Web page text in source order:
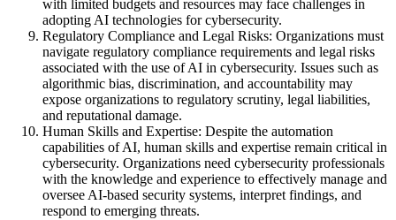
with limited budgets and resources may face challenges in
adopting AI technologies for cybersecurity.
Regulatory Compliance and Legal Risks: Organizations must
navigate regulatory compliance requirements and legal risks
associated with the use of AI in cybersecurity. Issues such as
algorithmic bias, discrimination, and accountability may
expose organizations to regulatory scrutiny, legal liabilities,
and reputational damage.
Human Skills and Expertise: Despite the automation
capabilities of AI, human skills and expertise remain critical in
cybersecurity. Organizations need cybersecurity professionals
with the knowledge and experience to effectively manage and
oversee AI-based security systems, interpret findings, and
respond to emerging threats.